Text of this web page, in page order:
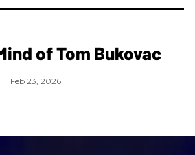
of Tom Bukovac
Feb 23, 2026